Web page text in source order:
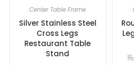
Center Table Frame
Silver Stainless Steel
Cross Legs
Restaurant Table
Stand